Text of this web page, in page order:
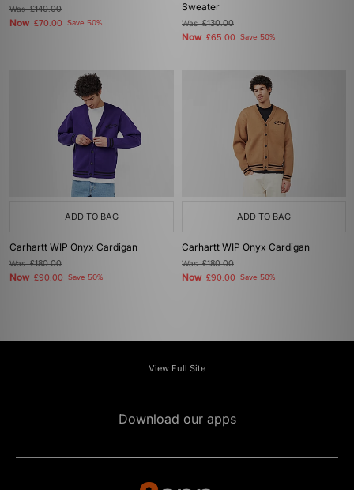
Was£140.00
Now £70.00 Save 50%
Sweater
Was£130.00
Now £65.00 Save 50%
ADD TO BAG
Carhartt WIP Onyx Cardigan
Was£180.00
Now £90.00 Save 50%
ADD TO BAG
Carhartt WIP Onyx Cardigan
Was£180.00
Now £90.00 Save 50%
View Full Site
Download our apps